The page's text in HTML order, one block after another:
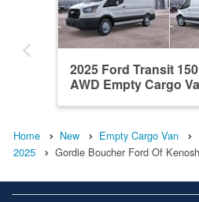
2025 Ford Transit
AWD Empty Cargo
Home New Empty Cargo Van
2025
Gordie Boucher Ford Of